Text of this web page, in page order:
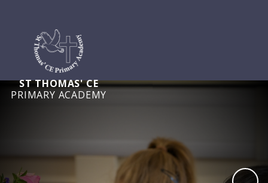
ST THOMAS' CE
PRIMARY ACADEMY